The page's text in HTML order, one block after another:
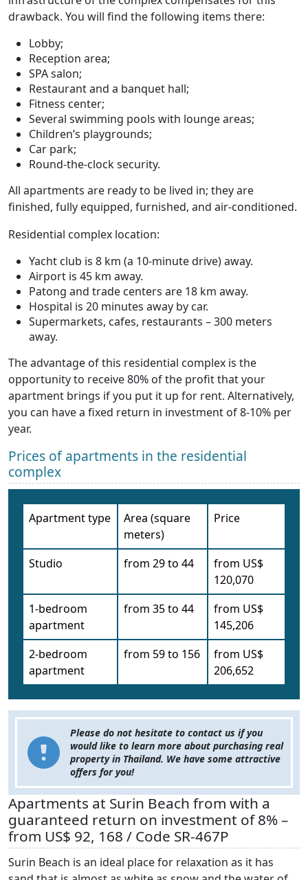
drawback. You will find the following items there:
Lobby;
Reception area;
SPA salon;
Restaurant and a banquet hall;
Fitness center;
Several swimming pools with lounge areas;
Children’s playgrounds;
Car park;
Round-the-clock security.
All apartments are ready to be lived in; they are
finished, fully equipped, furnished, and air-conditioned.
Residential complex location:
Yacht club is 8 km (a 10-minute drive) away.
Airport is 45 km away.
Patong and trade centers are 18 km away.
Hospital is 20 minutes away by car.
Supermarkets, cafes, restaurants – 300 meters
away.
The advantage of this residential complex is the
opportunity to receive 80% of the profit that your
apartment brings if you put it up for rent. Alternatively,
you can have a fixed return in investment of 8-10% per
year.
Prices of apartments in the residential
complex
Apartment type
Area (square
meters)
Price
Studio from 29 to 44
from US$
120,070
1-bedroom
apartment
from 35 to 44
from US$
145,206
2-bedroom
apartment
from 59 to 156
from US$
206,652
Please do not hesitate to contact us if you
would like to learn more about purchasing real
property in Thailand. We have some attractive
offers for you!
Apartments at Surin Beach from with a
guaranteed return on investment of 8% –
from US$ 92, 168 / Code SR-467P
Surin Beach is an ideal place for relaxation as it has